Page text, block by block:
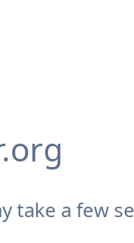
take a few